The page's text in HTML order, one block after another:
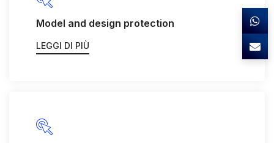
Model and design protection
LEGGI DI PIÙ